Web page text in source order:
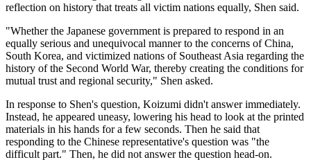
reflection on history that treats all victim nations equally, Shen said.
"Whether the Japanese government is prepared to respond in an
equally serious and unequivocal manner to the concerns of China,
South Korea, and victimized nations of Southeast Asia regarding the
history of the Second World War, thereby creating the conditions for
mutual trust and regional security," Shen asked.
In response to Shen's question, Koizumi didn't answer immediately.
Instead, he appeared uneasy, lowering his head to look at the printed
materials in his hands for a few seconds. Then he said that
responding to the Chinese representative's question was "the
difficult part." Then, he did not answer the question head-on.